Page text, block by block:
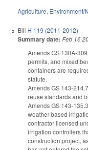
Agriculture, Environment/
Bill H 119 (2011-2012)
Summary date: Feb 16
Amends GS 130A-
permits, and mixed
containers are
statute.
Amends GS 143-
reuse standards and
Amends GS 143-
weather-based
contractor licensed
irrigation controllers
construction project,